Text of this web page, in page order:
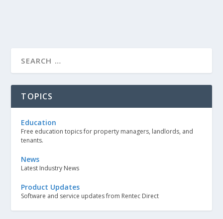
TOPICS
Education
Free education topics for property managers, landlords, and
tenants.
News
Latest Industry News
Product Updates
Software and service updates from Rentec Direct